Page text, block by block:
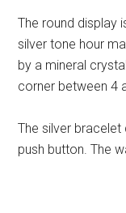
The round display
silver tone hour
by a mineral
corner between 4
The silver
push button. The